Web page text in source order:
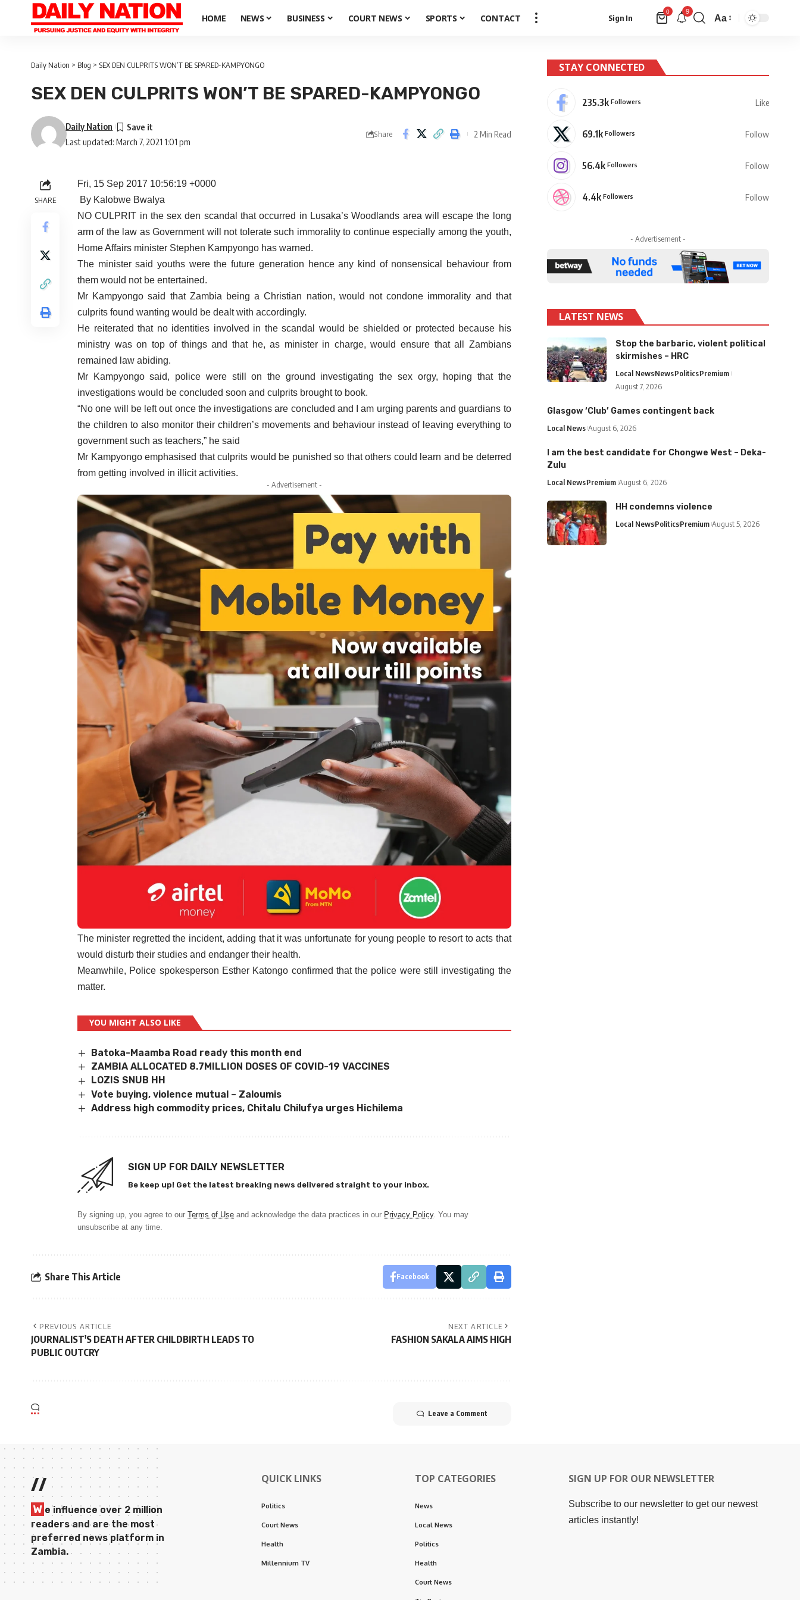
HOME NEWS BUSINESS COURT NEWS SPORTS CONTACT Sign In
0 9
Aa
Daily Nation > Blog > SEX DEN CULPRITS WON’T BE SPARED-KAMPYONGO
SEX DEN CULPRITS WON’T BE SPARED-KAMPYONGO
Last updated: March 7, 2021 1:01 pm
Daily Nation
Share 2 Min Read
SHARE
Fri, 15 Sep 2017 10:56:19 +0000
By Kalobwe Bwalya
NO CULPRIT in the sex den scandal that occurred in Lusaka’s Woodlands area will escape the long
arm of the law as Government will not tolerate such immorality to continue especially among the youth,
Home Affairs minister Stephen Kampyongo has warned.
The minister said youths were the future generation hence any kind of nonsensical behaviour from
them would not be entertained.
Mr Kampyongo said that Zambia being a Christian nation, would not condone immorality and that
culprits found wanting would be dealt with accordingly.
He reiterated that no identities involved in the scandal would be shielded or protected because his
ministry was on top of things and that he, as minister in charge, would ensure that all Zambians
remained law abiding.
Mr Kampyongo said, police were still on the ground investigating the sex orgy, hoping that the
investigations would be concluded soon and culprits brought to book.
“No one will be left out once the investigations are concluded and I am urging parents and guardians to
the children to also monitor their children’s movements and behaviour instead of leaving everything to
government such as teachers,” he said
Mr Kampyongo emphasised that culprits would be punished so that others could learn and be deterred
from getting involved in illicit activities.
- Advertisement -
The minister regretted the incident, adding that it was unfortunate for young people to resort to acts that
would disturb their studies and endanger their health.
Meanwhile, Police spokesperson Esther Katongo confirmed that the police were still investigating the
matter.
YOU MIGHT ALSO LIKE
Batoka-Maamba Road ready this month end
ZAMBIA ALLOCATED 8.7MILLION DOSES OF COVID-19 VACCINES
LOZIS SNUB HH
Vote buying, violence mutual – Zaloumis
Address high commodity prices, Chitalu Chilufya urges Hichilema
SIGN UP FOR DAILY NEWSLETTER
Be keep up! Get the latest breaking news delivered straight to your inbox.
By signing up, you agree to our Terms of Use and acknowledge the data practices in our Privacy Policy. You may
unsubscribe at any time.
Share This Article Facebook
PREVIOUS ARTICLE
JOURNALIST'S DEATH AFTER CHILDBIRTH LEADS TO
PUBLIC OUTCRY
NEXT ARTICLE
FASHION SAKALA AIMS HIGH
Leave a Comment
STAY CONNECTED
235.3k Followers Like
69.1k Followers Follow
56.4k Followers Follow
4.4k Followers Follow
- Advertisement -
LATEST NEWS
Stop the barbaric, violent political
skirmishes – HRC
Local NewsNewsPoliticsPremium
August 7, 2026
Glasgow ‘Club’ Games contingent back
Local News August 6, 2026
I am the best candidate for Chongwe West – Deka-
Zulu
Local NewsPremium August 6, 2026
HH condemns violence
Local NewsPoliticsPremium August 5, 2026
//
W e influence over 2 million
readers and are the most
preferred news platform in
Zambia.
QUICK LINKS
Politics
Court News
Health
Millennium TV
TOP CATEGORIES
News
Local News
Politics
Health
Court News
SIGN UP FOR OUR NEWSLETTER
Subscribe to our newsletter to get our newest
articles instantly!